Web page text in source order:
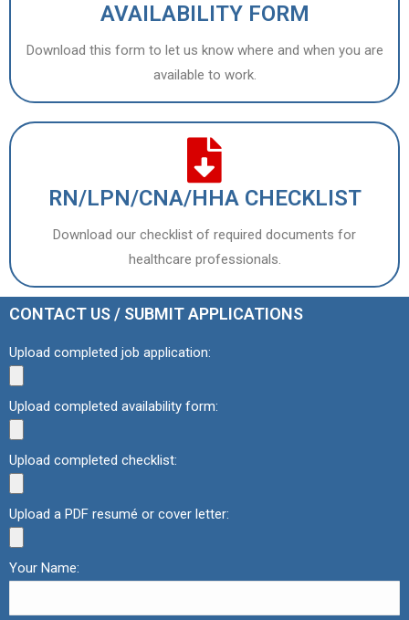
AVAILABILITY FORM
Download this form to let us know where and when you are
available to work.
RN/LPN/CNA/HHA CHECKLIST
Download our checklist of required documents for
healthcare professionals.
CONTACT US / SUBMIT APPLICATIONS
Upload completed job application:
Upload completed availability form:
Upload completed checklist:
Upload a PDF resumé or cover letter:
Your Name: